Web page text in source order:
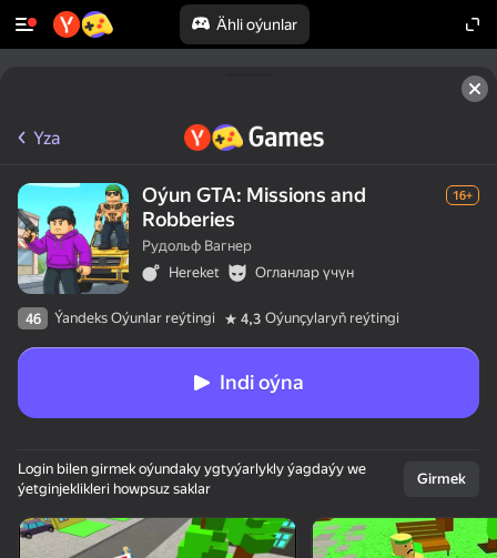
Ähli oýunlar
Enjamy aýlaň
Yza
Oýun GTA: Missions and
Robberies
16+
Рудольф Вагнер
Hereket
Огланлар үчүн
46 Ýandeks Oýunlar reýtingi 4,3 Oýunçylaryň reýtingi
Indi oýna
Login bilen girmek oýundaky ygtyýarlykly ýagdaýy we
ýetginjeklikleri howpsuz saklar
Girmek